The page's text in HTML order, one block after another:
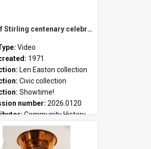
City of Stirling centenary celebrations
Video
1971
Len Easton collection
Civic collection
Showtime!
number: 2026.0120
Community History